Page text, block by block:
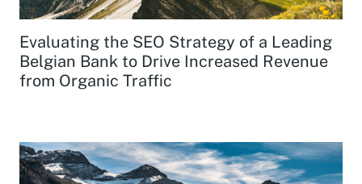
Evaluating the SEO Strategy of a Leading
Belgian Bank to Drive Increased Revenue
from Organic Traffic